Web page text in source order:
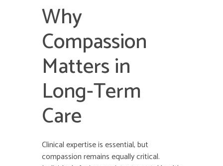
Why
Compassion
Matters in
Long-Term
Care
Clinical expertise is essential, but
compassion remains equally critical.